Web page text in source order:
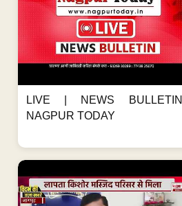
LIVE | NEWS BULLETIN
NAGPUR TODAY